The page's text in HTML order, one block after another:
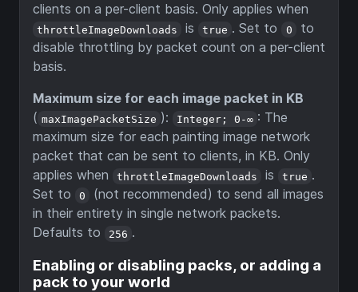
clients on a per-client basis. Only applies when
throttleImageDownloads is true . Set to 0
to
disable throttling by packet count on a per-client
basis.
Maximum size for each image packet in KB
( maxImagePacketSize ): Integer; 0-∞ : The
maximum size for each painting image network
packet that can be sent to clients, in KB. Only
applies when
throttleImageDownloads is true .
Set to
0
(not recommended) to send all images
in their entirety in single network packets.
Defaults to
256 .
Enabling or disabling packs, or adding a
pack to your world